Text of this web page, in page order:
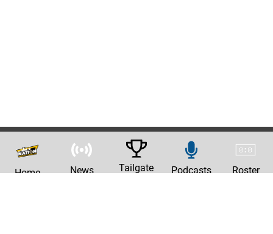
Home News Tailgate Podcasts Roster